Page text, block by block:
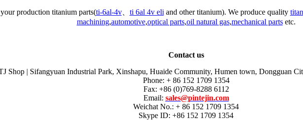
production titanium parts(ti-6al-4v、 ti 6al 4v eli and other titanium). We produce quality
machining,automotive,optical parts,oil natural gas,mechanical partsetc.
Contact us
Shop | Sifangyuan Industrial Park, Xinshapu, Huaide Community, Humen town, Dongguan
Phone: + 86 152 1709 1354
Fax: +86 (0)769-8288 6112
Email: sales@pintejin.com
Weichat No.: + 86 152 1709 1354
Skype ID: +86 152 1709 1354